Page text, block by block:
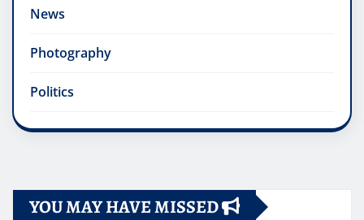
News
Photography
Politics
YOU MAY HAVE MISSED